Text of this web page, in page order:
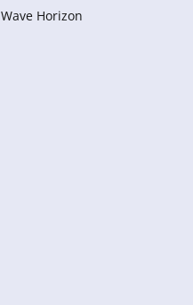
Wave Horizon